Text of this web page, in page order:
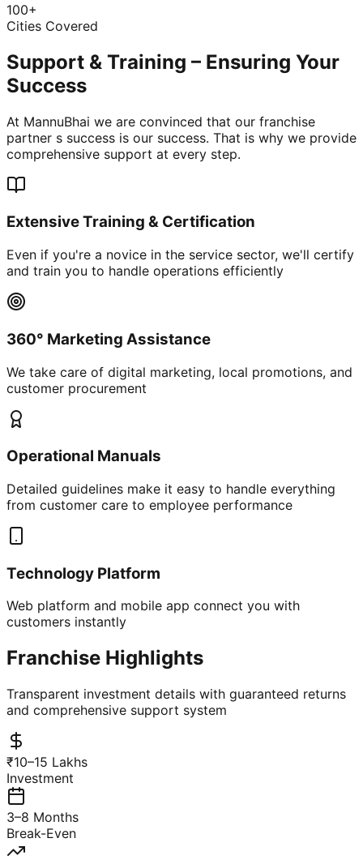
100+
Cities Covered
Support & Training – Ensuring Your
Success
At MannuBhai we are convinced that our franchise
partner s success is our success. That is why we provide
comprehensive support at every step.
Extensive Training & Certification
Even if you're a novice in the service sector, we'll certify
and train you to handle operations efficiently
360° Marketing Assistance
We take care of digital marketing, local promotions, and
customer procurement
Operational Manuals
Detailed guidelines make it easy to handle everything
from customer care to employee performance
Technology Platform
Web platform and mobile app connect you with
customers instantly
Franchise Highlights
Transparent investment details with guaranteed returns
and comprehensive support system
₹10–15 Lakhs
Investment
3–8 Months
Break-Even